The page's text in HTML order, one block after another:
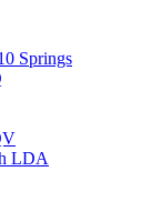
Springs
LDA